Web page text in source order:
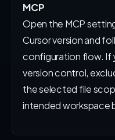
MCP
Open the MCP
Cursor version and
configuration flow. If
version control,
the selected file
intended workspace